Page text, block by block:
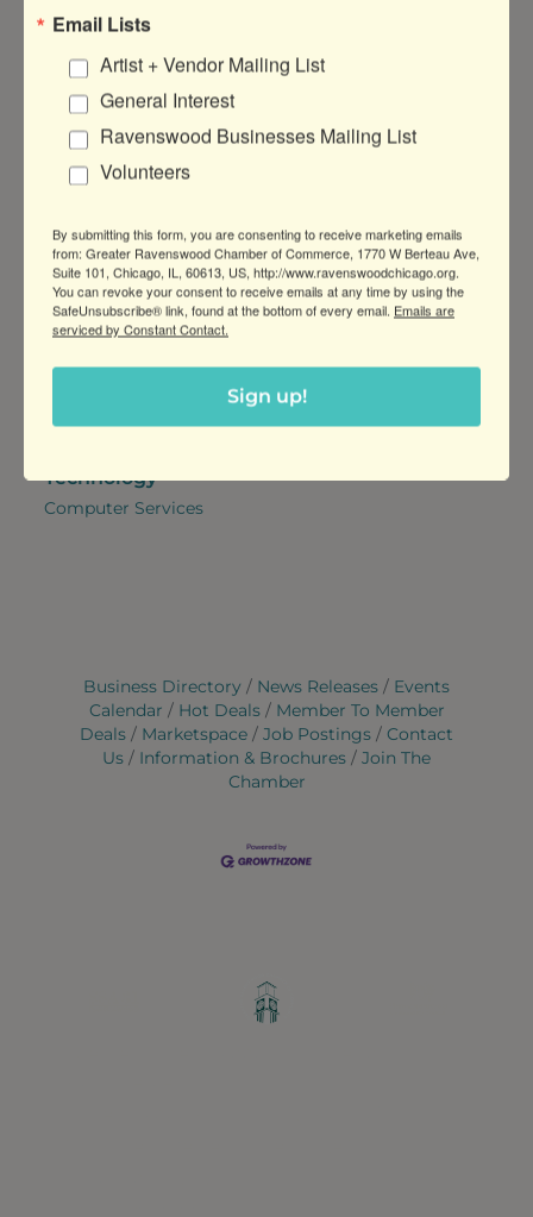
Massage Therapy
Manufacturing & B2B
Services
Business & Professional
Services,
Manufacturers
Marketing, Media,
Photography & Video
Production,
Professional Services
Architectural & Interior
Design and Construction,
Financial & Insurance
Realtors & Property
Attorneys
Retail & Shopping
Retail,
Pet Supplies & Services
Technology
Computer Services
Business Directory News Releases
Events
Calendar
Hot Deals
Member To Member
Deals
Marketspace Job Postings
Contact
Us
Information & Brochures
Join The
Chamber
Email Lists
Artist + Vendor Mailing List
General Interest
Ravenswood Businesses Mailing List
Volunteers
By submitting this form, you are consenting to receive marketing emails
from: Greater Ravenswood Chamber of Commerce, 1770 W Berteau Ave,
Suite 101, Chicago, IL, 60613, US, http://www.ravenswoodchicago.org.
You can revoke your consent to receive emails at any time by using the
SafeUnsubscribe® link, found at the bottom of every email. Emails are
serviced by Constant Contact.
Sign up!